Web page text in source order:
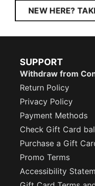
NEW HERE?
SUPPORT
Withdraw from
Return Policy
Privacy Policy
Payment Methods
Check Gift Card
Purchase a Gift
Promo Terms
Accessibility